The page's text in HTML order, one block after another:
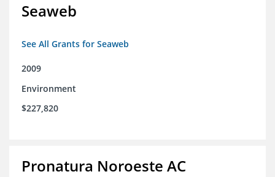
Seaweb
See All Grants for Seaweb
2009
Environment
$227,820
Pronatura Noroeste AC